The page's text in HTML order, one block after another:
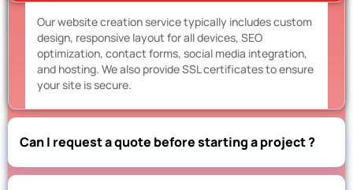
Our website creation service typically includes custom
design, responsive layout for all devices, SEO
optimization, contact forms, social media integration,
and hosting. We also provide SSL certificates to ensure
your site is secure.
Can I request a quote before starting a project ?